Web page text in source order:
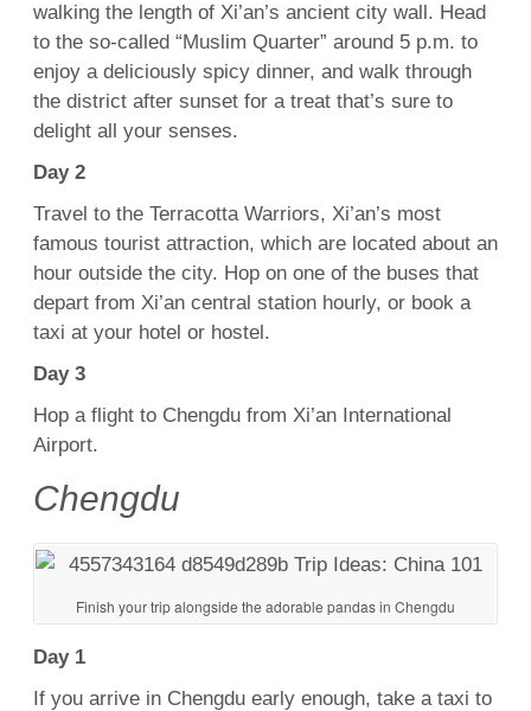
walking the length of Xi’an’s ancient city wall. Head
to the so-called “Muslim Quarter” around 5 p.m. to
enjoy a deliciously spicy dinner, and walk through
the district after sunset for a treat that’s sure to
delight all your senses.
Day 2
Travel to the Terracotta Warriors, Xi’an’s most
famous tourist attraction, which are located about an
hour outside the city. Hop on one of the buses that
depart from Xi’an central station hourly, or book a
taxi at your hotel or hostel.
Day 3
Hop a flight to Chengdu from Xi’an International
Airport.
Chengdu
Finish your trip alongside the adorable pandas in Chengdu
Day 1
If you arrive in Chengdu early enough, take a taxi to